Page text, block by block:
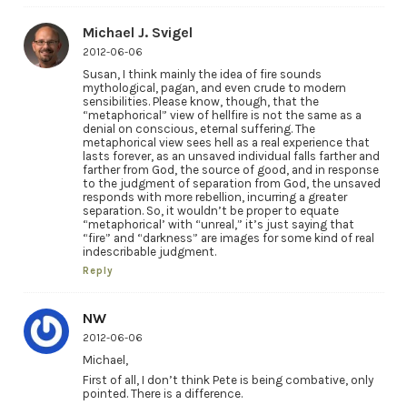
Michael J. Svigel
2012-06-06
Susan, I think mainly the idea of fire sounds
mythological, pagan, and even crude to modern
sensibilities. Please know, though, that the
“metaphorical” view of hellfire is not the same as a
denial on conscious, eternal suffering. The
metaphorical view sees hell as a real experience that
lasts forever, as an unsaved individual falls farther and
farther from God, the source of good, and in response
to the judgment of separation from God, the unsaved
responds with more rebellion, incurring a greater
separation. So, it wouldn’t be proper to equate
“metaphorical’ with “unreal,” it’s just saying that
“fire” and “darkness” are images for some kind of real
indescribable judgment.
Reply
NW
2012-06-06
Michael,
First of all, I don’t think Pete is being combative, only
pointed. There is a difference.